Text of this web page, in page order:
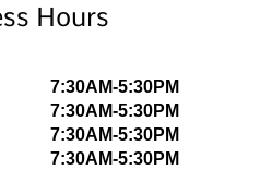
Hours
7:30AM-5:30PM
7:30AM-5:30PM
7:30AM-5:30PM
7:30AM-5:30PM